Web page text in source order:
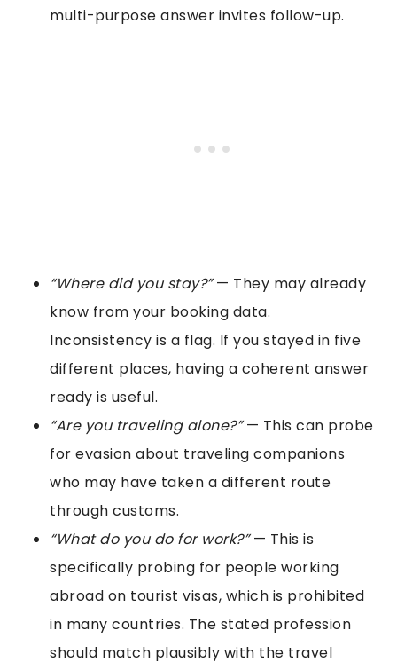
multi-purpose answer invites follow-up.
“Where did you stay?”— They may already
know from your booking data.
Inconsistency is a flag. If you stayed in five
different places, having a coherent answer
ready is useful.
“Are you traveling alone?”— This can probe
for evasion about traveling companions
who may have taken a different route
through customs.
“What do you do for work?”— This is
specifically probing for people working
abroad on tourist visas, which is prohibited
in many countries. The stated profession
should match plausibly with the travel